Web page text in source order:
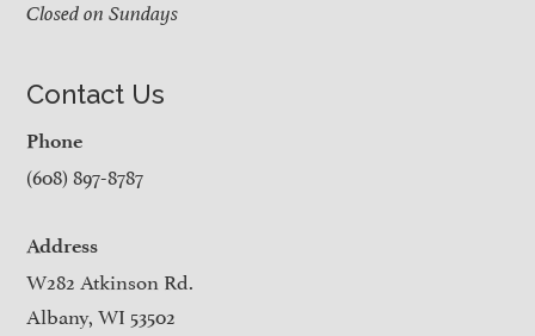
Closed on Sundays
Contact Us
Phone
(608) 897-8787
Address
W282 Atkinson Rd.
Albany, WI 53502